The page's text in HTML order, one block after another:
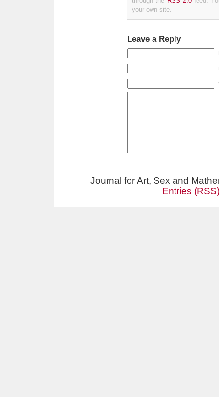
your own site.
Leave a Reply
Journal for Art, Sex and
Entries (RSS)